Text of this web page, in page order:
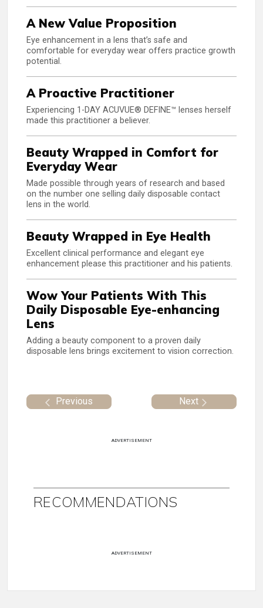
A New Value Proposition
Eye enhancement in a lens that’s safe and
comfortable for everyday wear offers practice growth
potential.
A Proactive Practitioner
Experiencing 1-DAY ACUVUE® DEFINE™ lenses herself
made this practitioner a believer.
Beauty Wrapped in Comfort for
Everyday Wear
Made possible through years of research and based
on the number one selling daily disposable contact
lens in the world.
Beauty Wrapped in Eye Health
Excellent clinical performance and elegant eye
enhancement please this practitioner and his patients.
Wow Your Patients With This
Daily Disposable Eye-enhancing
Lens
Adding a beauty component to a proven daily
disposable lens brings excitement to vision correction.
Previous Next
ADVERTISEMENT
RECOMMENDATIONS
ADVERTISEMENT